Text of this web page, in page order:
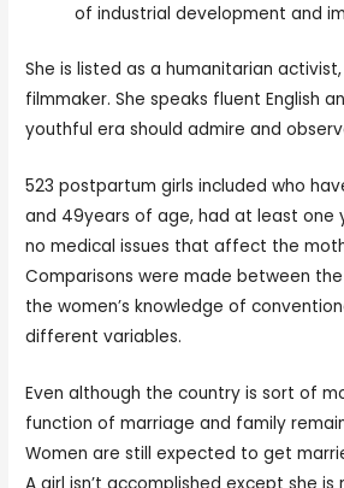
of industrial development and
She is listed as a humanitarian
filmmaker. She speaks fluent English
youthful era should admire and
523 postpartum girls included who
and 49years of age, had at least one
no medical issues that affect the
Comparisons were made between
the women’s knowledge of
different variables.
Even although the coun­try is sort of
function of mar­riage and fam­i­ly
Women are still expect­ed to get